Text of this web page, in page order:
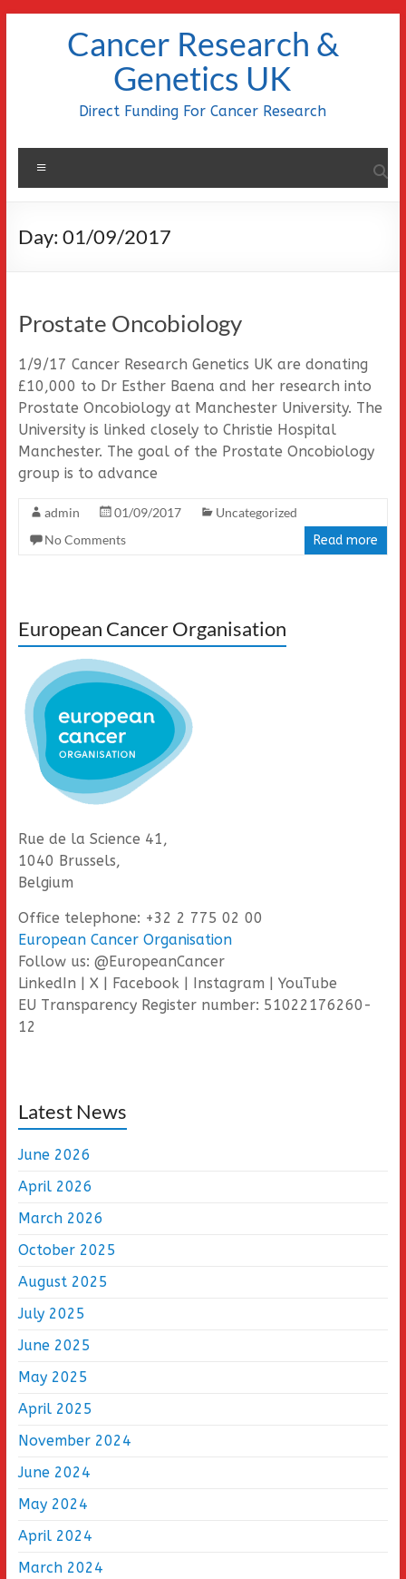
Cancer Research &
Genetics UK
Direct Funding For Cancer Research
Day: 01/09/2017
Prostate Oncobiology
1/9/17 Cancer Research Genetics UK are donating
£10,000 to Dr Esther Baena and her research into
Prostate Oncobiology at Manchester University. The
University is linked closely to Christie Hospital
Manchester. The goal of the Prostate Oncobiology
group is to advance
admin 01/09/2017
Uncategorized
No Comments
Read more
European Cancer Organisation
Rue de la Science 41,
1040 Brussels,
Belgium
Office telephone: +32 2 775 02 00
European Cancer Organisation
Follow us: @EuropeanCancer
LinkedIn | X | Facebook | Instagram | YouTube
EU Transparency Register number: 51022176260-
12
Latest News
June 2026
April 2026
March 2026
October 2025
August 2025
July 2025
June 2025
May 2025
April 2025
November 2024
June 2024
May 2024
April 2024
March 2024